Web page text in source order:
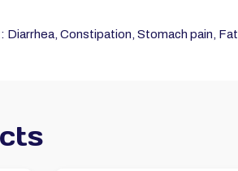
Constipation, Stomach pain,